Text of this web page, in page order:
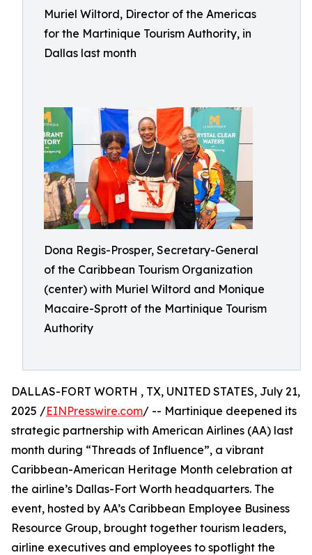
Muriel Wiltord, Director of the Americas
for the Martinique Tourism Authority, in
Dallas last month
Dona Regis-Prosper, Secretary-General
of the Caribbean Tourism Organization
(center) with Muriel Wiltord and Monique
Macaire-Sprott of the Martinique Tourism
Authority
DALLAS-FORT WORTH , TX, UNITED STATES, July 21,
2025 /EINPresswire.com/ -- Martinique deepened its
strategic partnership with American Airlines (AA) last
month during “Threads of Influence”, a vibrant
Caribbean-American Heritage Month celebration at
the airline’s Dallas-Fort Worth headquarters. The
event, hosted by AA’s Caribbean Employee Business
Resource Group, brought together tourism leaders,
airline executives and employees to spotlight the